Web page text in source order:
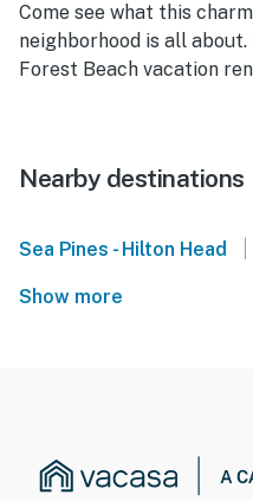
Come see what this
neighborhood is all
Forest Beach vacation
Nearby destinations
Sea Pines - Hilton Head
Show more